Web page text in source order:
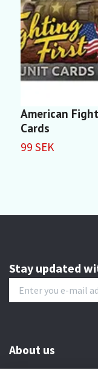
American
Cards
99 SEK
Stay updated
About us